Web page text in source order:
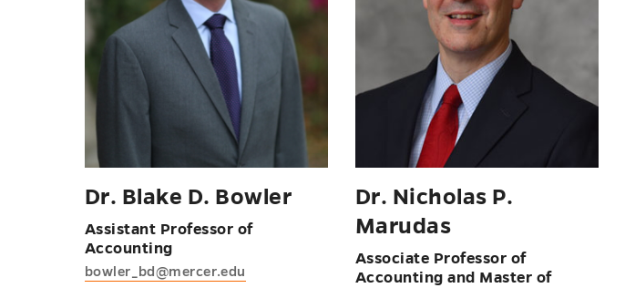
Dr. Blake D. Bowler
Assistant Professor of
Accounting
bowler_bd@mercer.edu
Dr. Nicholas P.
Marudas
Associate Professor of
Accounting and Master of